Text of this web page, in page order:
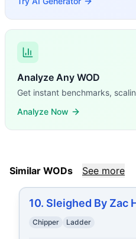
Analyze Any WOD
Get instant benchmarks,
Analyze Now
Similar WODs See more
10. Sleighed By Zac
Chipper Ladder